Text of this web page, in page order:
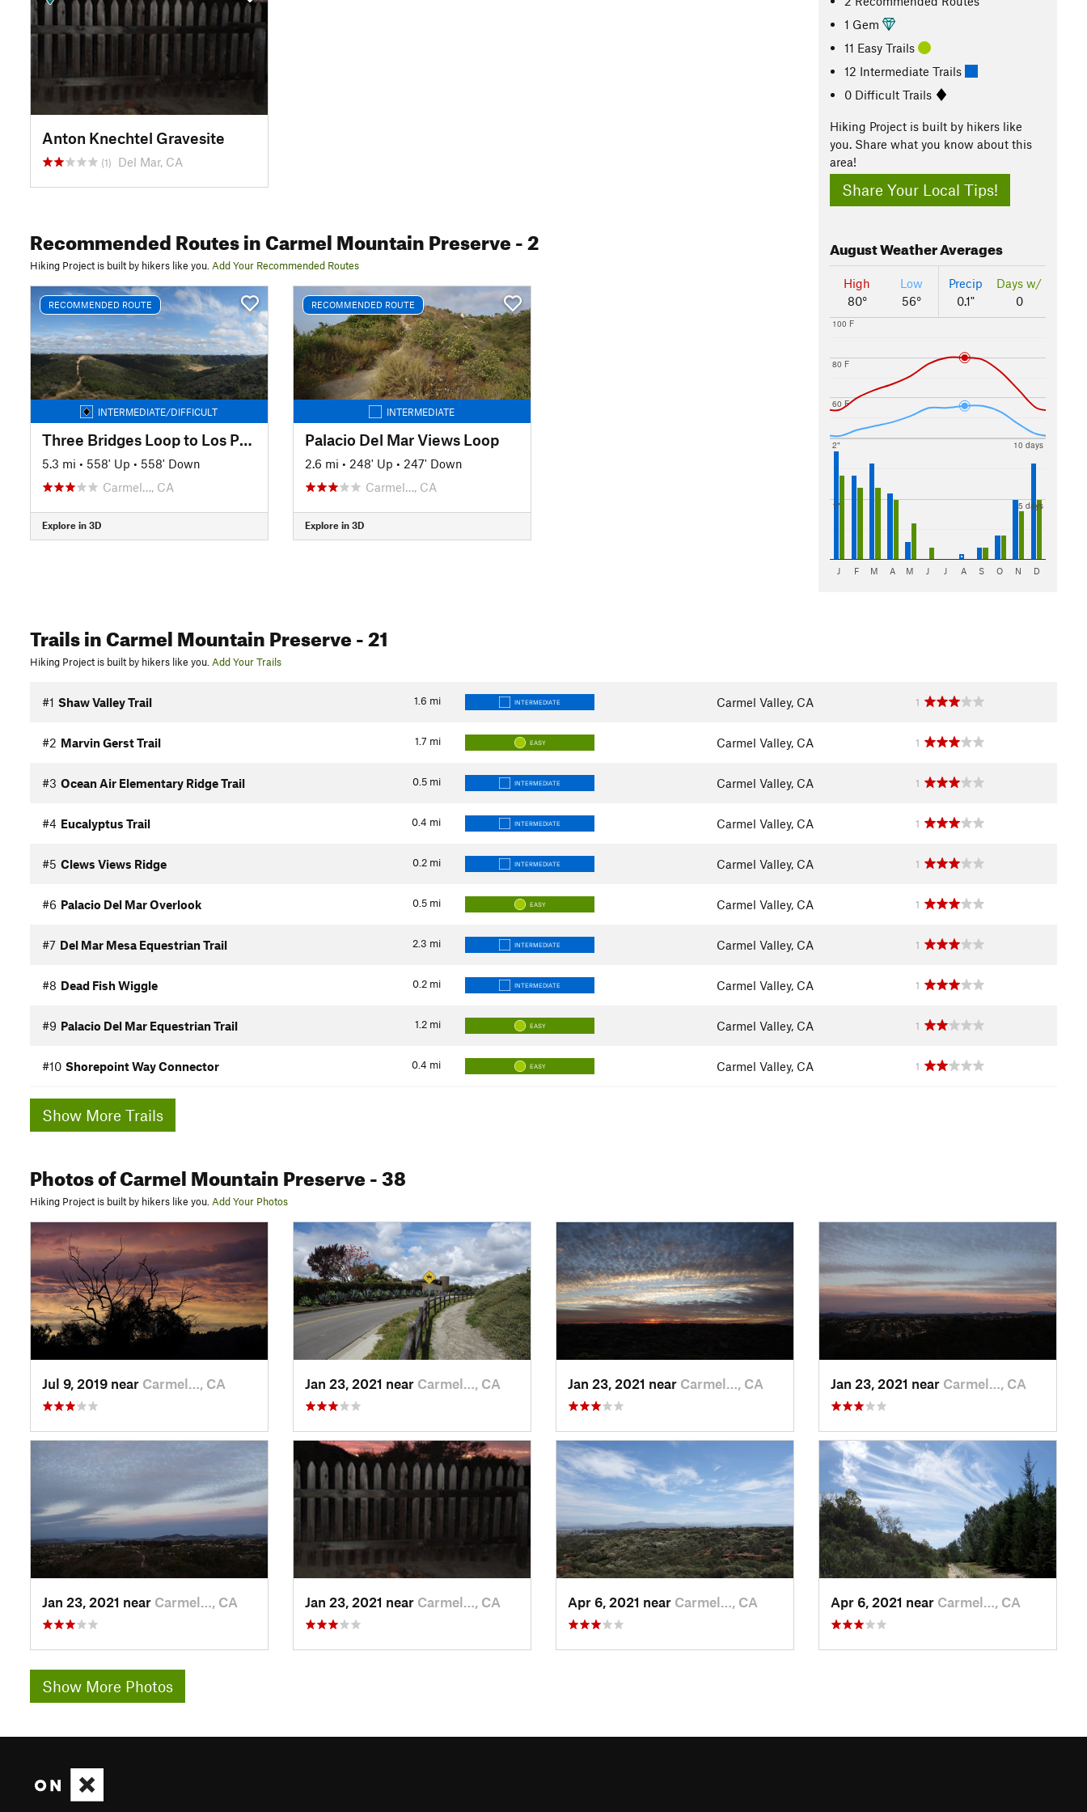
Anton Knechtel Gravesite
(1) Del Mar, CA
Recommended Routesin Carmel Mountain Preserve- 2
Hiking Project is built by hikers like you. Add Your Recommended Routes
RECOMMENDED ROUTE
INTERMEDIATE/DIFFICULT
Three Bridges Loop to Los Peñasquitos Canyon
5.3 mi • 558' Up • 558' Down
Carmel…, CA
Explore in 3D
RECOMMENDED ROUTE
INTERMEDIATE
Palacio Del Mar Views Loop
2.6 mi • 248' Up • 247' Down
Carmel…, CA
Explore in 3D
1 Gem
11 Easy Trails
12 Intermediate Trails
0 Difficult Trails
Hiking Project is built by hikers like
you. Share what you know about this
area!
Share Your Local Tips!
AugustWeather Averages
High
80°
Low
56°
Precip
0.1"
Days w/
0
60 F
80 F
100 F
1"
2"
5 days
10 days
J F M A M J J A S O N D
Trailsin Carmel Mountain Preserve- 21
Hiking Project is built by hikers like you.Add Your Trails
1.6 mi
#1 Shaw Valley Trail INTERMEDIATE Carmel Valley, CA 1
1.7 mi
#2 Marvin Gerst Trail EASY Carmel Valley, CA 1
0.5 mi
#3 Ocean Air Elementary Ridge Trail INTERMEDIATE Carmel Valley, CA 1
0.4 mi
#4 Eucalyptus Trail INTERMEDIATE Carmel Valley, CA 1
0.2 mi
#5 Clews Views Ridge INTERMEDIATE Carmel Valley, CA 1
0.5 mi
#6 Palacio Del Mar Overlook EASY Carmel Valley, CA 1
2.3 mi
#7 Del Mar Mesa Equestrian Trail INTERMEDIATE Carmel Valley, CA 1
0.2 mi
#8 Dead Fish Wiggle INTERMEDIATE Carmel Valley, CA 1
1.2 mi
#9 Palacio Del Mar Equestrian Trail EASY Carmel Valley, CA 1
0.4 mi
#10 Shorepoint Way Connector EASY Carmel Valley, CA 1
Show More Trails
Photosof Carmel Mountain Preserve- 38
Hiking Project is built by hikers like you.Add Your Photos
Jul 9, 2019 near Carmel…, CA Jan 23, 2021 near Carmel…, CA Jan 23, 2021 near Carmel…, CA Jan 23, 2021 near Carmel…, CA
Jan 23, 2021 near Carmel…, CA Jan 23, 2021 near Carmel…, CA Apr 6, 2021 near Carmel…, CA Apr 6, 2021 near Carmel…, CA
Show More Photos